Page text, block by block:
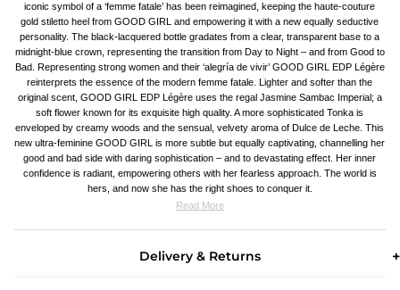
iconic symbol of a ‘femme fatale’ has been reimagined, keeping the haute-couture
gold stiletto heel from GOOD GIRL and empowering it with a new equally seductive
personality. The black-lacquered bottle gradates from a clear, transparent base to a
midnight-blue crown, representing the transition from Day to Night – and from Good to
Bad. Representing strong women and their ‘alegría de vivir’ GOOD GIRL EDP Légère
reinterprets the essence of the modern femme fatale. Lighter and softer than the
original scent, GOOD GIRL EDP Légère uses the regal Jasmine Sambac Imperial; a
soft flower known for its exquisite high quality. A more sophisticated Tonka is
enveloped by creamy woods and the sensual, velvety aroma of Dulce de Leche. This
new ultra-feminine GOOD GIRL is more subtle but equally captivating, channelling her
good and bad side with daring sophistication – and to devastating effect. Her inner
confidence is radiant, empowering others with her fearless approach. The world is
hers, and now she has the right shoes to conquer it.
Read More
Delivery & Returns